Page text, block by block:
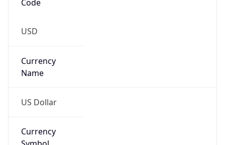
Code
USD
Currency
Name
US Dollar
Currency